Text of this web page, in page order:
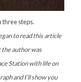
three steps.
to read this article
author was
Station with life on
and I’ll show you